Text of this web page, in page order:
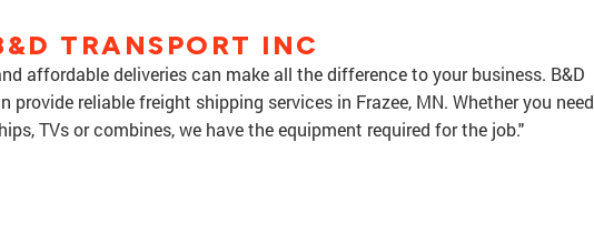
TRANSPORT INC
affordable deliveries can make all the difference to your business. B&D
provide reliable freight shipping services in Frazee, MN. Whether you need
TVs or combines, we have the equipment required for the job."